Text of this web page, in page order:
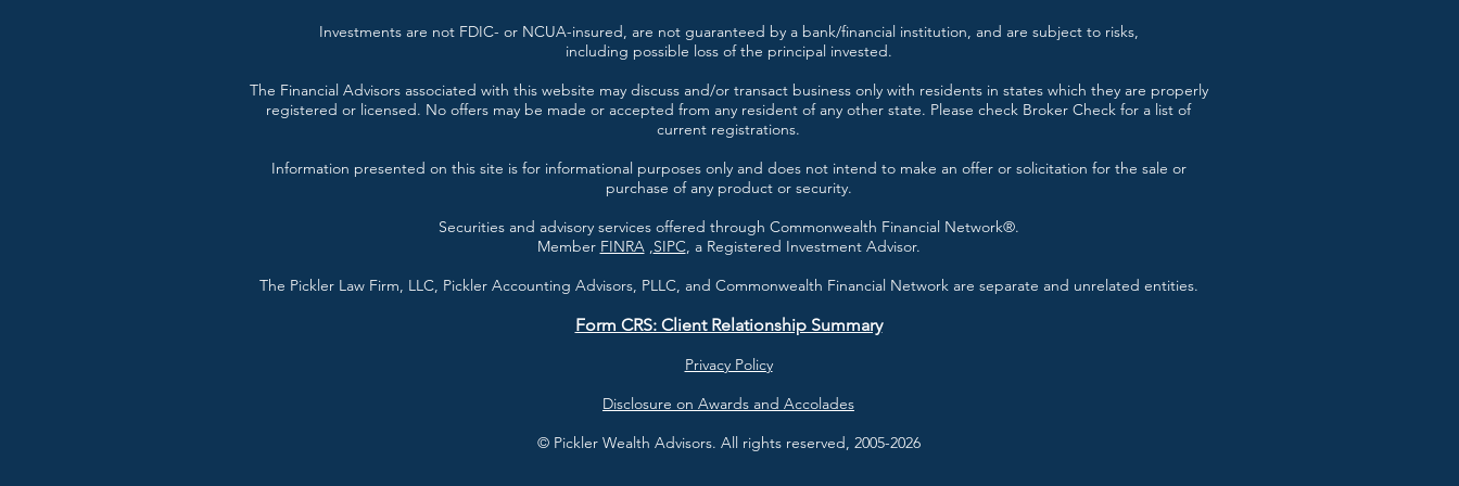
Investments are not FDIC- or NCUA-insured, are not guaranteed by a bank/financial institution, and are subject to risks,
including possible loss of the principal invested.
The Financial Advisors associated with this website may discuss and/or transact business only with residents in states which they are properly
registered or licensed. No offers may be made or accepted from any resident of any other state. Please check Broker Check for a list of
current registrations.
Information presented on this site is for informational purposes only and does not intend to make an offer or solicitation for the sale or
purchase of any product or security.
Securities and advisory services offered through Commonwealth Financial Network®.
Member FINRA,SIPC, a Registered Investment Advisor.
The Pickler Law Firm, LLC, Pickler Accounting Advisors, PLLC, and Commonwealth Financial Network are separate and unrelated entities.
Form CRS: Client Relationship Summary
Privacy Policy
Disclosure on Awards and Accolades
© Pickler Wealth Advisors. All rights reserved, 2005-2026